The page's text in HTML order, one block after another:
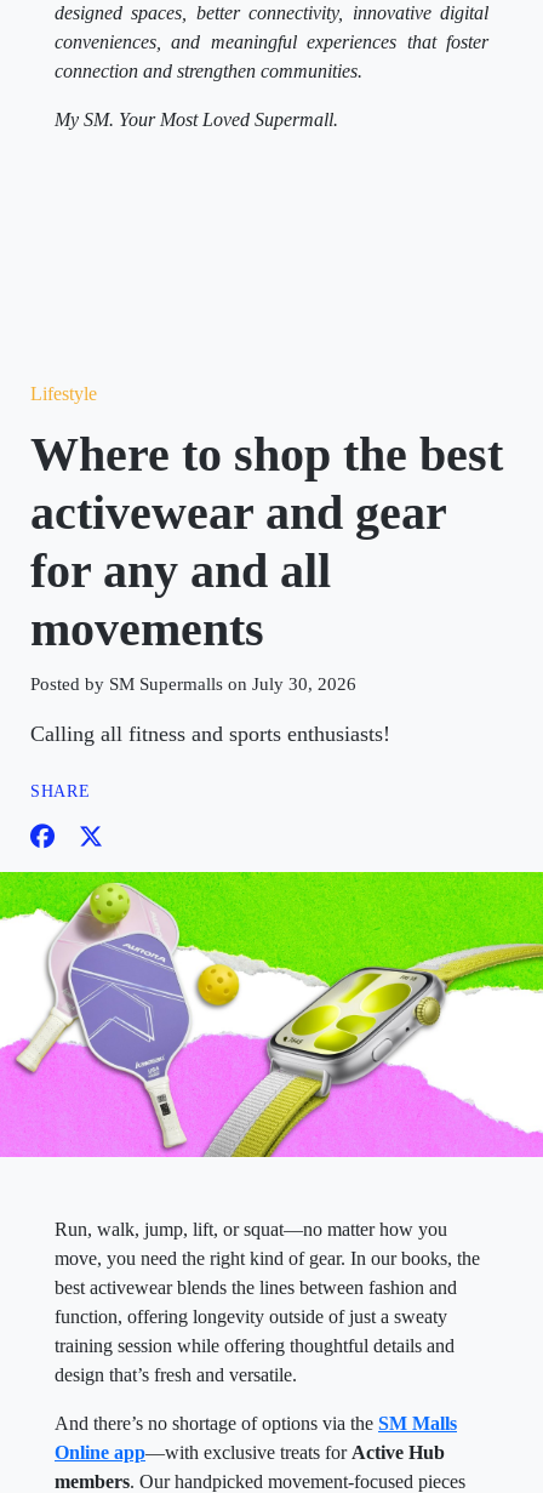
designed spaces, better connectivity, innovative digital
conveniences, and meaningful experiences that foster
connection and strengthen communities.
My SM. Your Most Loved Supermall.
Lifestyle
Where to shop the best
activewear and gear
for any and all
movements
Posted by SM Supermalls on July 30, 2026
Calling all fitness and sports enthusiasts!
SHARE
Run, walk, jump, lift, or squat—no matter how you
move, you need the right kind of gear. In our books, the
best activewear blends the lines between fashion and
function, offering longevity outside of just a sweaty
training session while offering thoughtful details and
design that’s fresh and versatile.
And there’s no shortage of options via the SM Malls
Online app—with exclusive treats for Active Hub
members. Our handpicked movement-focused pieces